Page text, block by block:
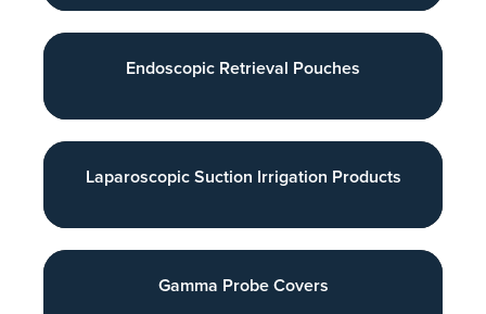
Endoscopic Retrieval Pouches
Laparoscopic Suction Irrigation Products
Gamma Probe Covers